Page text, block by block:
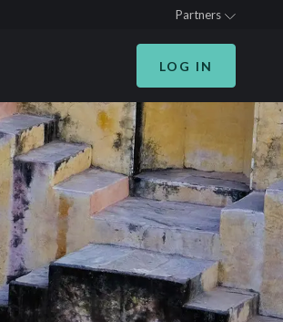
Partners
LOG IN